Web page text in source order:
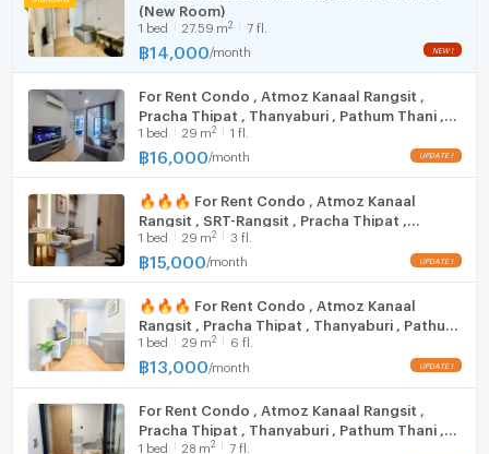
Fridge
Hood
WIFI
Washing machine
(New Room)
1 bed 27.59 m2 7 fl.
฿14,000 /month NEW !
For Rent Condo , Atmoz Kanaal Rangsit ,
Pracha Thipat , Thanyaburi , Pathum Thani ,
CX-141213 ✅ Live chat with us ADD LINE
@connexproperty ✅
1 bed 29 m2 1 fl.
฿16,000 /month UPDATE !
🔥🔥🔥 For Rent Condo , Atmoz Kanaal
Rangsit , SRT-Rangsit , Pracha Thipat ,
Thanyaburi , Pathum Thani , CX-160995 ✅
Live chat with us ADD LINE @connexproperty
1 bed 29 m2 3 fl.
฿15,000 /month UPDATE !
🔥🔥🔥 For Rent Condo , Atmoz Kanaal
Rangsit , Pracha Thipat , Thanyaburi , Pathum
Thani , CX-141214 ✅ Live chat with us ADD
LINE @connexproperty ✅ 🔥🔥🔥
1 bed 29 m2 6 fl.
฿13,000 /month UPDATE !
For Rent Condo , Atmoz Kanaal Rangsit ,
Pracha Thipat , Thanyaburi , Pathum Thani ,
CX-157861 ✅ Live chat with us ADD LINE
1 bed 28 m2 7 fl.